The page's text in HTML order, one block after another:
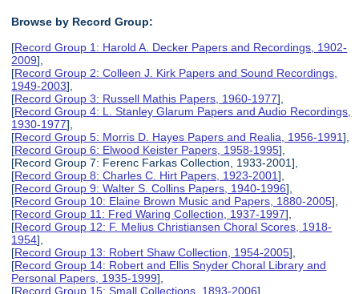
Browse by Record Group:
[Record Group 1: Harold A. Decker Papers and Recordings, 1902-
2009],
[Record Group 2: Colleen J. Kirk Papers and Sound Recordings,
1949-2003],
[Record Group 3: Russell Mathis Papers, 1960-1977],
[Record Group 4: L. Stanley Glarum Papers and Audio Recordings,
1930-1977],
[Record Group 5: Morris D. Hayes Papers and Realia, 1956-1991],
[Record Group 6: Elwood Keister Papers, 1958-1995],
[Record Group 7: Ferenc Farkas Collection, 1933-2001],
[Record Group 8: Charles C. Hirt Papers, 1923-2001],
[Record Group 9: Walter S. Collins Papers, 1940-1996],
[Record Group 10: Elaine Brown Music and Papers, 1880-2005],
[Record Group 11: Fred Waring Collection, 1937-1997],
[Record Group 12: F. Melius Christiansen Choral Scores, 1918-
1954],
[Record Group 13: Robert Shaw Collection, 1954-2005],
[Record Group 14: Robert and Ellis Snyder Choral Library and
Personal Papers, 1935-1999],
[Record Group 15: Small Collections, 1893-2006],